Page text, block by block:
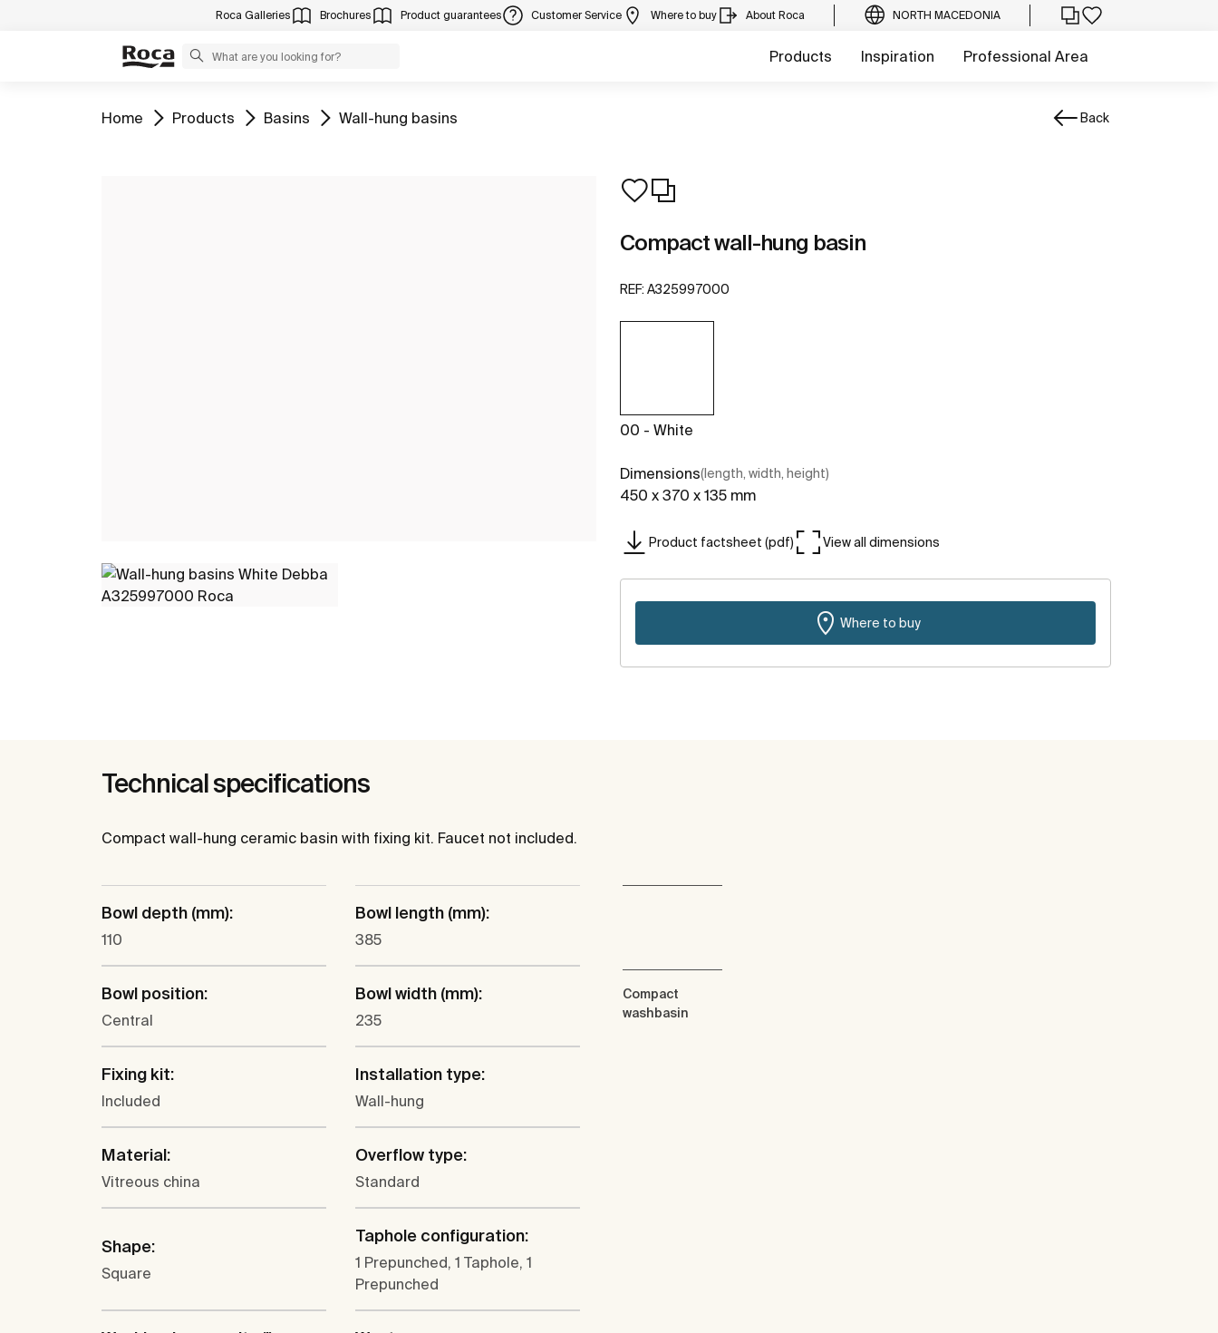
Roca Galleries Brochures Product guarantees Customer Service Where to buy About Roca NORTH MACEDONIA
Products Inspiration Professional Area
Go to
Home Go to
Products Go to
Basins Go to
Wall-hung basins Back
Compact wall-hung basin
REF: A325997000
00 - White
Dimensions(length, width, height)
450 x 370 x 135 mm
Product factsheet (pdf) View all dimensions
Where to buy
Technical specifications
Compact wall-hung ceramic basin with fixing kit. Faucet not included.
Bowl depth (mm):
110
Bowl length (mm):
385
Bowl position:
Central
Bowl width (mm):
235
Fixing kit:
Included
Installation type:
Wall-hung
Material:
Vitreous china
Overflow type:
Standard
Shape:
Square
Taphole configuration:
1 Prepunched, 1 Taphole, 1
Prepunched
Compact
washbasin